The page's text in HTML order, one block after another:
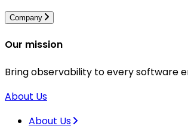
Company
Our mission
Bring observability to every software
About Us
About Us